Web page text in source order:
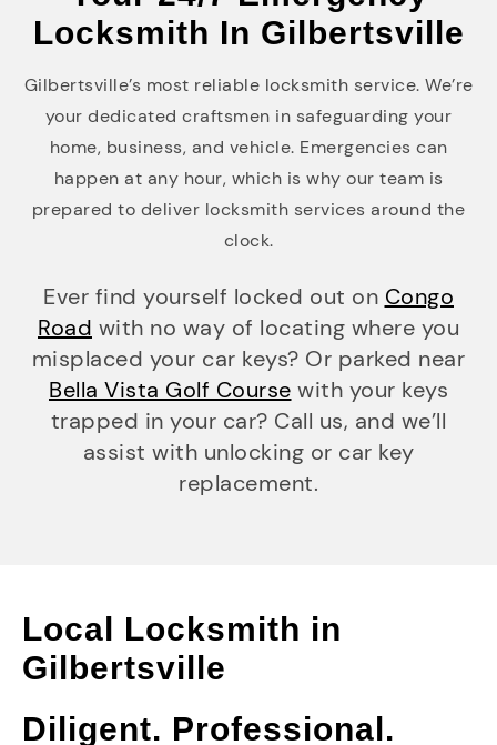
Locksmith In Gilbertsville
Gilbertsville’s most reliable locksmith service. We’re
your dedicated craftsmen in safeguarding your
home, business, and vehicle. Emergencies can
happen at any hour, which is why our team is
prepared to deliver locksmith services around the
clock.
Ever find yourself locked out on Congo
Road with no way of locating where you
misplaced your car keys? Or parked near
Bella Vista Golf Course with your keys
trapped in your car? Call us, and we’ll
assist with unlocking or car key
replacement.
Local Locksmith in
Gilbertsville
Diligent. Professional.